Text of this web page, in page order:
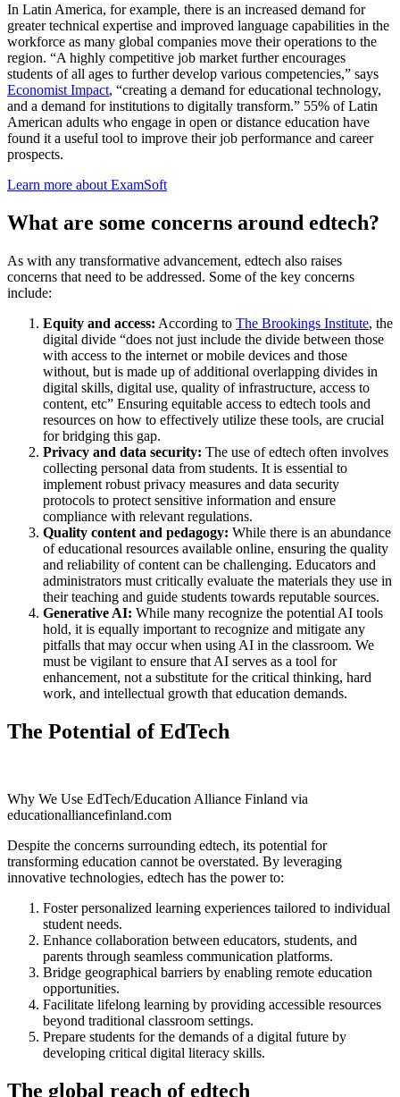
In Latin America, for example, there is an increased demand for
greater technical expertise and improved language capabilities in the
workforce as many global companies move their operations to the
region. “A highly competitive job market further encourages
students of all ages to further develop various competencies,” says
Economist Impact, “creating a demand for educational technology,
and a demand for institutions to digitally transform.” 55% of Latin
American adults who engage in open or distance education have
found it a useful tool to improve their job performance and career
prospects.
Learn more about ExamSoft
What are some concerns around edtech?
As with any transformative advancement, edtech also raises
concerns that need to be addressed. Some of the key concerns
include:
Equity and access: According to The Brookings Institute, the
digital divide “does not just include the divide between those
with access to the internet or mobile devices and those
without, but is made up of additional overlapping divides in
digital skills, digital use, quality of infrastructure, access to
content, etc” Ensuring equitable access to edtech tools and
resources on how to effectively utilize these tools, are crucial
for bridging this gap.
Privacy and data security: The use of edtech often involves
collecting personal data from students. It is essential to
implement robust privacy measures and data security
protocols to protect sensitive information and ensure
compliance with relevant regulations.
Quality content and pedagogy: While there is an abundance
of educational resources available online, ensuring the quality
and reliability of content can be challenging. Educators and
administrators must critically evaluate the materials they use in
their teaching and guide students towards reputable sources.
Generative AI: While many recognize the potential AI tools
hold, it is equally important to recognize and mitigate any
pitfalls that may occur when using AI in the classroom. We
must be vigilant to ensure that AI serves as a tool for
enhancement, not a substitute for the critical thinking, hard
work, and intellectual growth that education demands.
The Potential of EdTech
Why We Use EdTech/Education Alliance Finland via
educationalliancefinland.com
Despite the concerns surrounding edtech, its potential for
transforming education cannot be overstated. By leveraging
innovative technologies, edtech has the power to:
Foster personalized learning experiences tailored to individual
student needs.
Enhance collaboration between educators, students, and
parents through seamless communication platforms.
Bridge geographical barriers by enabling remote education
opportunities.
Facilitate lifelong learning by providing accessible resources
beyond traditional classroom settings.
Prepare students for the demands of a digital future by
developing critical digital literacy skills.
The global reach of edtech